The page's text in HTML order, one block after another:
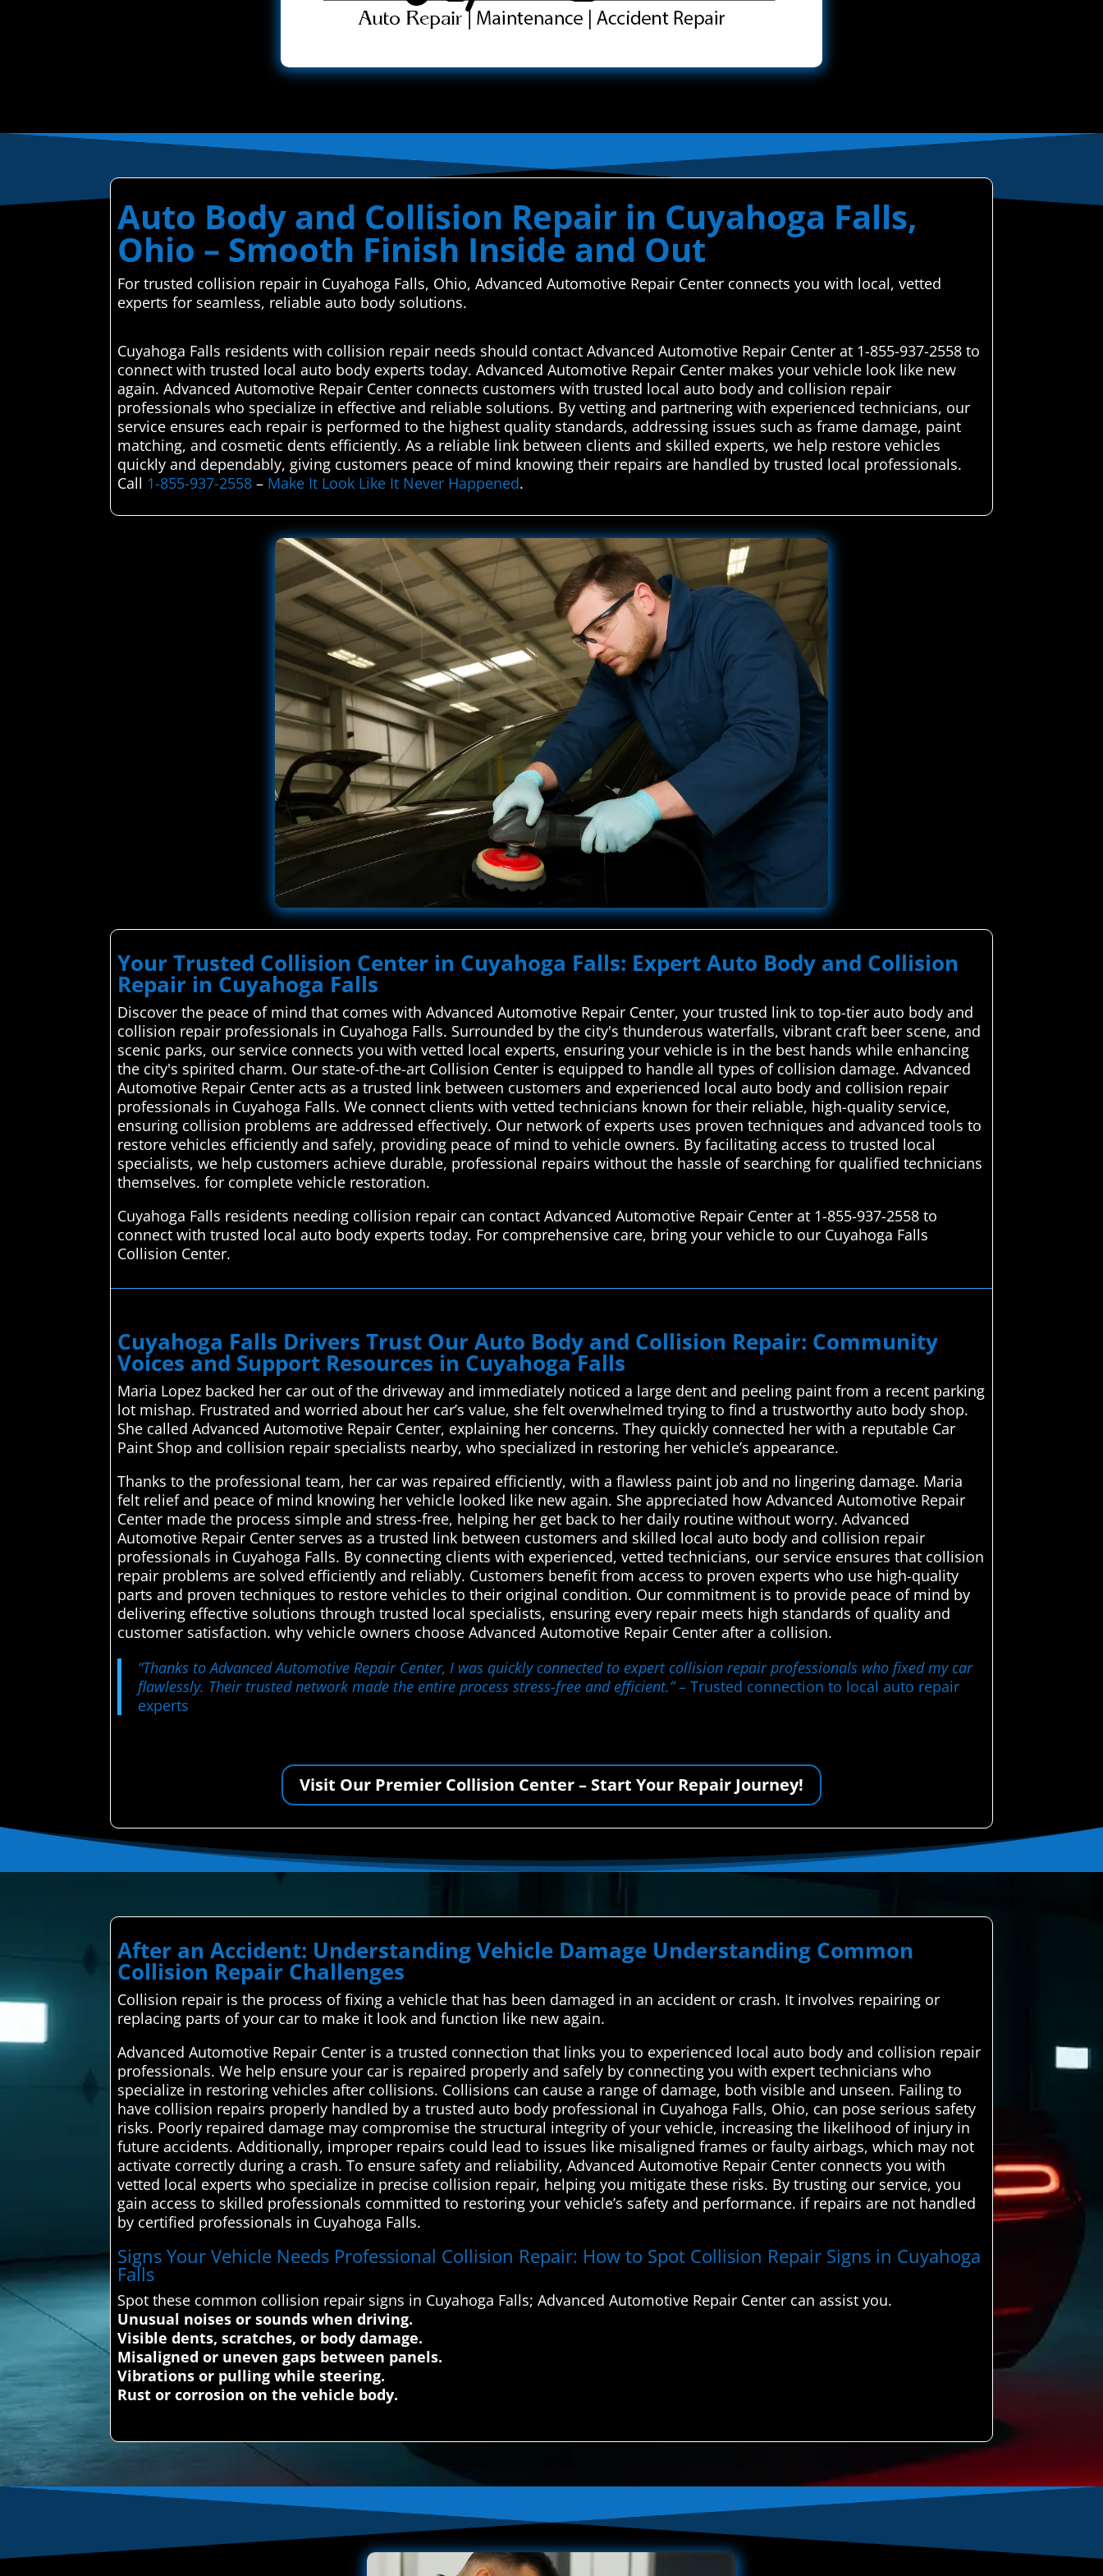
Auto Body and Collision Repair in Cuyahoga Falls,
Ohio – Smooth Finish Inside and Out
For trusted collision repair in Cuyahoga Falls, Ohio, Advanced Automotive Repair Center connects you with local, vetted
experts for seamless, reliable auto body solutions.
Cuyahoga Falls residents with collision repair needs should contact Advanced Automotive Repair Center at 1-855-937-2558 to
connect with trusted local auto body experts today. Advanced Automotive Repair Center makes your vehicle look like new
again. Advanced Automotive Repair Center connects customers with trusted local auto body and collision repair
professionals who specialize in effective and reliable solutions. By vetting and partnering with experienced technicians, our
service ensures each repair is performed to the highest quality standards, addressing issues such as frame damage, paint
matching, and cosmetic dents efficiently. As a reliable link between clients and skilled experts, we help restore vehicles
quickly and dependably, giving customers peace of mind knowing their repairs are handled by trusted local professionals.
Call 1-855-937-2558 – Make It Look Like It Never Happened.
Your Trusted Collision Center in Cuyahoga Falls: Expert Auto Body and Collision
Repair in Cuyahoga Falls
Discover the peace of mind that comes with Advanced Automotive Repair Center, your trusted link to top-tier auto body and
collision repair professionals in Cuyahoga Falls. Surrounded by the city's thunderous waterfalls, vibrant craft beer scene, and
scenic parks, our service connects you with vetted local experts, ensuring your vehicle is in the best hands while enhancing
the city's spirited charm. Our state-of-the-art Collision Center is equipped to handle all types of collision damage. Advanced
Automotive Repair Center acts as a trusted link between customers and experienced local auto body and collision repair
professionals in Cuyahoga Falls. We connect clients with vetted technicians known for their reliable, high-quality service,
ensuring collision problems are addressed effectively. Our network of experts uses proven techniques and advanced tools to
restore vehicles efficiently and safely, providing peace of mind to vehicle owners. By facilitating access to trusted local
specialists, we help customers achieve durable, professional repairs without the hassle of searching for qualified technicians
themselves. for complete vehicle restoration.
Cuyahoga Falls residents needing collision repair can contact Advanced Automotive Repair Center at 1-855-937-2558 to
connect with trusted local auto body experts today. For comprehensive care, bring your vehicle to our Cuyahoga Falls
Collision Center.
Cuyahoga Falls Drivers Trust Our Auto Body and Collision Repair: Community
Voices and Support Resources in Cuyahoga Falls
Maria Lopez backed her car out of the driveway and immediately noticed a large dent and peeling paint from a recent parking
lot mishap. Frustrated and worried about her car’s value, she felt overwhelmed trying to find a trustworthy auto body shop.
She called Advanced Automotive Repair Center, explaining her concerns. They quickly connected her with a reputable Car
Paint Shop and collision repair specialists nearby, who specialized in restoring her vehicle’s appearance.
Thanks to the professional team, her car was repaired efficiently, with a flawless paint job and no lingering damage. Maria
felt relief and peace of mind knowing her vehicle looked like new again. She appreciated how Advanced Automotive Repair
Center made the process simple and stress-free, helping her get back to her daily routine without worry. Advanced
Automotive Repair Center serves as a trusted link between customers and skilled local auto body and collision repair
professionals in Cuyahoga Falls. By connecting clients with experienced, vetted technicians, our service ensures that collision
repair problems are solved efficiently and reliably. Customers benefit from access to proven experts who use high-quality
parts and proven techniques to restore vehicles to their original condition. Our commitment is to provide peace of mind by
delivering effective solutions through trusted local specialists, ensuring every repair meets high standards of quality and
customer satisfaction. why vehicle owners choose Advanced Automotive Repair Center after a collision.
“Thanks to Advanced Automotive Repair Center, I was quickly connected to expert collision repair professionals who fixed my car
flawlessly. Their trusted network made the entire process stress-free and efficient.”– Trusted connection to local auto repair
experts
Visit Our Premier Collision Center – Start Your Repair Journey!
After an Accident: Understanding Vehicle Damage Understanding Common
Collision Repair Challenges
Collision repair is the process of fixing a vehicle that has been damaged in an accident or crash. It involves repairing or
replacing parts of your car to make it look and function like new again.
Advanced Automotive Repair Center is a trusted connection that links you to experienced local auto body and collision repair
professionals. We help ensure your car is repaired properly and safely by connecting you with expert technicians who
specialize in restoring vehicles after collisions. Collisions can cause a range of damage, both visible and unseen. Failing to
have collision repairs properly handled by a trusted auto body professional in Cuyahoga Falls, Ohio, can pose serious safety
risks. Poorly repaired damage may compromise the structural integrity of your vehicle, increasing the likelihood of injury in
future accidents. Additionally, improper repairs could lead to issues like misaligned frames or faulty airbags, which may not
activate correctly during a crash. To ensure safety and reliability, Advanced Automotive Repair Center connects you with
vetted local experts who specialize in precise collision repair, helping you mitigate these risks. By trusting our service, you
gain access to skilled professionals committed to restoring your vehicle’s safety and performance. if repairs are not handled
by certified professionals in Cuyahoga Falls.
Signs Your Vehicle Needs Professional Collision Repair: How to Spot Collision Repair Signs in Cuyahoga
Falls
Spot these common collision repair signs in Cuyahoga Falls; Advanced Automotive Repair Center can assist you.
Unusual noises or sounds when driving.
Visible dents, scratches, or body damage.
Misaligned or uneven gaps between panels.
Vibrations or pulling while steering.
Rust or corrosion on the vehicle body.